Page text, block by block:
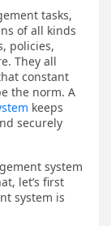
tasks,
of all kinds
policies,
They all
constant
the norm. A
keeps
securely
system
let’s first
system is